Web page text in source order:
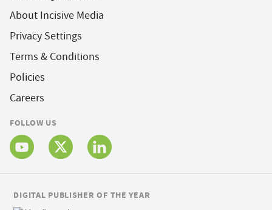
About Incisive Media
Privacy Settings
Terms & Conditions
Policies
Careers
FOLLOW US
DIGITAL PUBLISHER OF THE YEAR